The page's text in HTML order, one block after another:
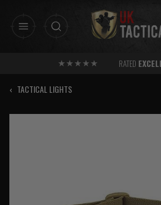
RATED
‹ TACTICAL LIGHTS